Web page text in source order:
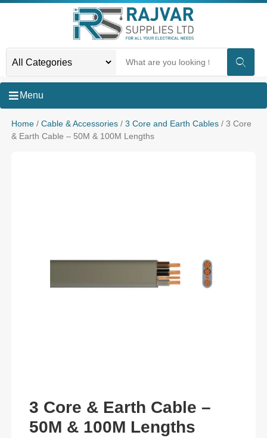
Menu
Home/ Cable & Accessories/ 3 Core and Earth Cables/ 3 Core
& Earth Cable – 50M & 100M Lengths
3 Core & Earth Cable –
50M & 100M Lengths